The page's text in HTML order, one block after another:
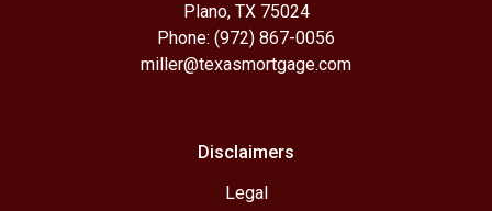
Plano, TX 75024
Phone: (972) 867-0056
miller@texasmortgage.com
Disclaimers
Legal